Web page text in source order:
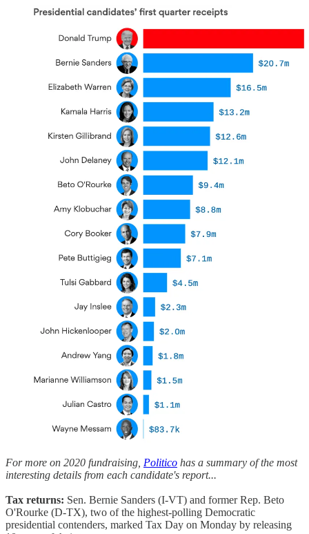
For more on 2020 fundraising, Politico has a summary of the most
interesting details from each candidate's report...
Tax returns: Sen. Bernie Sanders (I-VT) and former Rep. Beto
O'Rourke (D-TX), two of the highest-polling Democratic
presidential contenders, marked Tax Day on Monday by releasing